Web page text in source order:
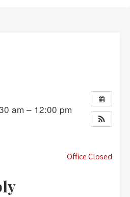
am – 12:00 pm
Office Closed